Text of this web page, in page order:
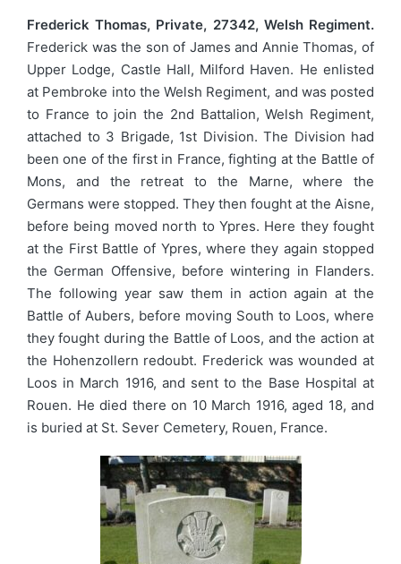
Frederick Thomas, Private, 27342, Welsh Regiment.
Frederick was the son of James and Annie Thomas, of
Upper Lodge, Castle Hall, Milford Haven. He enlisted
at Pembroke into the Welsh Regiment, and was posted
to France to join the 2nd Battalion, Welsh Regiment,
attached to 3 Brigade, 1st Division. The Division had
been one of the first in France, fighting at the Battle of
Mons, and the retreat to the Marne, where the
Germans were stopped. They then fought at the Aisne,
before being moved north to Ypres. Here they fought
at the First Battle of Ypres, where they again stopped
the German Offensive, before wintering in Flanders.
The following year saw them in action again at the
Battle of Aubers, before moving South to Loos, where
they fought during the Battle of Loos, and the action at
the Hohenzollern redoubt. Frederick was wounded at
Loos in March 1916, and sent to the Base Hospital at
Rouen. He died there on 10 March 1916, aged 18, and
is buried at St. Sever Cemetery, Rouen, France.